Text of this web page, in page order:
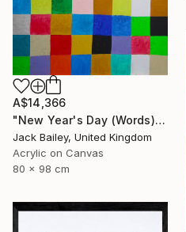
A$14,366
"New Year's Day (Words)" Painting
Jack Bailey, United Kingdom
Acrylic on Canvas
80 x 98 cm